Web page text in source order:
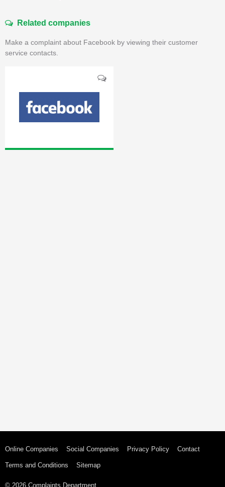
Related companies
Make a complaint about Facebook by viewing their customer
service contacts.
Online Companies Social Companies Privacy Policy Contact
Terms and Conditions Sitemap
© 2026 Complaints Department